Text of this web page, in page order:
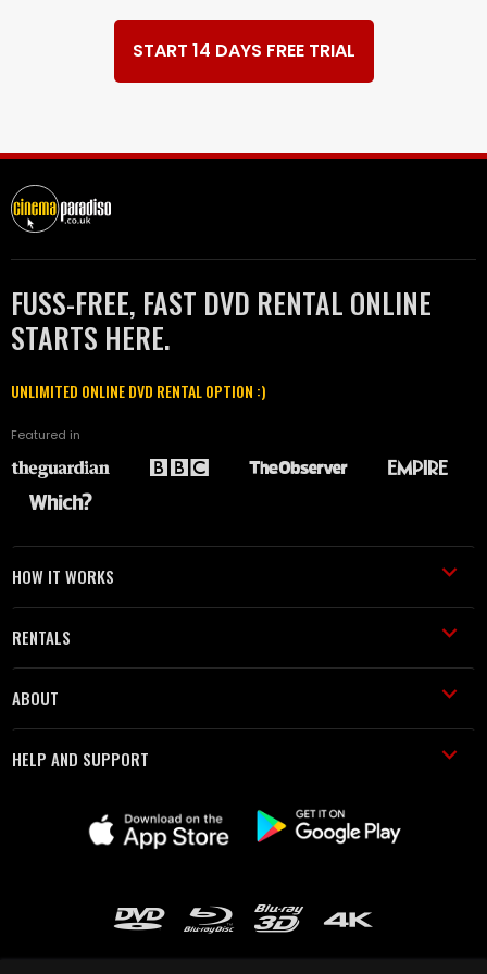
START 14 DAYS FREE TRIAL
FUSS-FREE, FAST DVD RENTAL ONLINE
STARTS HERE.
UNLIMITED ONLINE DVD RENTAL OPTION :)
Featured in
HOW IT WORKS
RENTALS
ABOUT
HELP AND SUPPORT